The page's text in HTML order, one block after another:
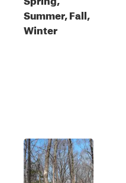
Summer, Fall,
Winter